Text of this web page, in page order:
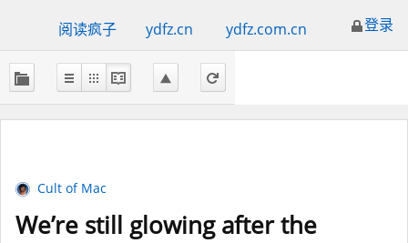
阅读疯子 ydfz.cn ydfz.com.cn 登录
Cult of Mac
We’re still glowing after the